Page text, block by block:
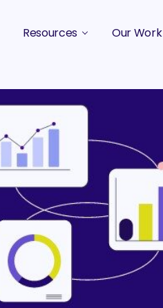
Agency
/ AEO
Resources
Guides & eBooks
Original Research
Events
Our Work